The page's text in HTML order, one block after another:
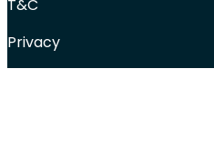
T&C
Privacy